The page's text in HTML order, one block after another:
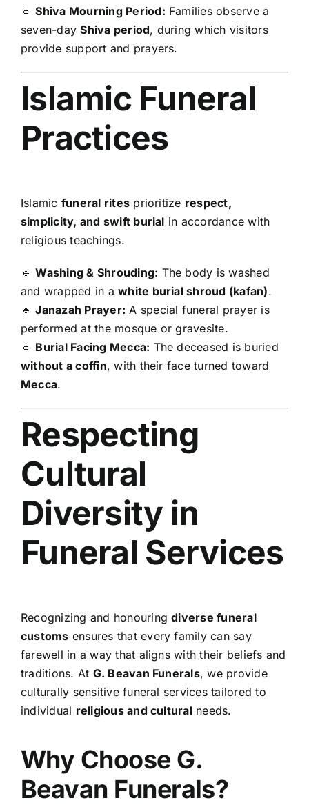
🔹Shiva Mourning Period: Families observe a
seven-dayShiva period, during which visitors
provide support and prayers.
Islamic Funeral
Practices
Islamic funeral rites prioritize respect,
simplicity, and swift burial in accordance with
religious teachings.
🔹Washing & Shrouding: The body is washed
and wrapped in awhite burial shroud (kafan).
🔹Janazah Prayer: A special funeral prayer is
performed at the mosque or gravesite.
🔹 Burial Facing Mecca: The deceased is buried
without a coffin, with their face turned toward
Mecca.
Respecting
Cultural
Diversity in
Funeral Services
Recognizing and honouringdiverse funeral
customs ensures that every family can say
farewell in a way that aligns with their beliefs and
traditions. At G. Beavan Funerals, we provide
culturally sensitive funeral services tailored to
individual religious and culturalneeds.
Why Choose G.
Beavan Funerals?